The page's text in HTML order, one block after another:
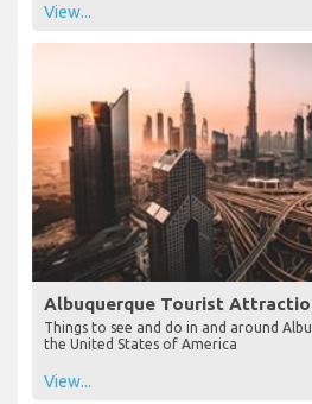
View...
Albuquerque Tourist
Things to see and do in and around
the United States of America
View...